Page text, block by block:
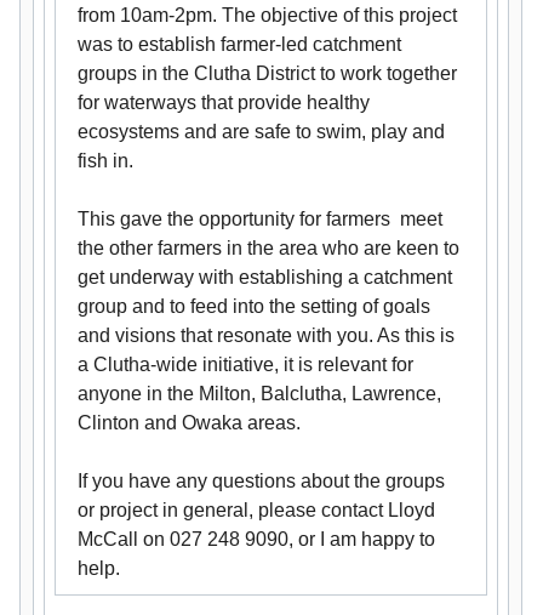
from 10am-2pm. The objective of this project
was to establish farmer-led catchment
groups in the Clutha District to work together
for waterways that provide healthy
ecosystems and are safe to swim, play and
fish in.
This gave the opportunity for farmers meet
the other farmers in the area who are keen to
get underway with establishing a catchment
group and to feed into the setting of goals
and visions that resonate with you. As this is
a Clutha-wide initiative, it is relevant for
anyone in the Milton, Balclutha, Lawrence,
Clinton and Owaka areas.
If you have any questions about the groups
or project in general, please contact Lloyd
McCall on 027 248 9090, or I am happy to
help.